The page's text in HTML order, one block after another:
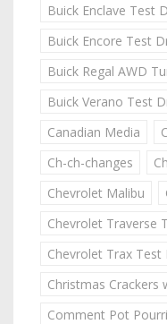
Buick Enclave Test
Buick Encore Test
Buick Regal AWD
Buick Verano Test
Canadian Media
Ch-ch-changes
Chevrolet Malibu
Chevrolet Traverse
Chevrolet Trax Test
Christmas Crackers
Comment Pot Pourri